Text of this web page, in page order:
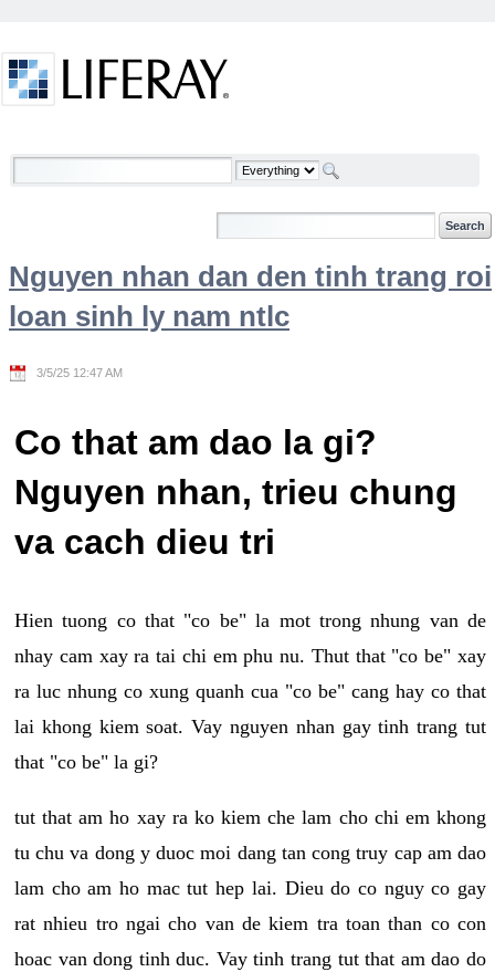
Welcome
Nguyen nhan dan den tinh trang roi
loan sinh ly nam ntlc
3/5/25 12:47 AM
Co that am dao la gi?
Nguyen nhan, trieu chung
va cach dieu tri
Hien tuong co that "co be" la mot trong nhung van de
nhay cam xay ra tai chi em phu nu. Thut that "co be" xay
ra luc nhung co xung quanh cua "co be" cang hay co that
lai khong kiem soat. Vay nguyen nhan gay tinh trang tut
that "co be" la gi?
tut that am ho xay ra ko kiem che lam cho chi em khong
tu chu va dong y duoc moi dang tan cong truy cap am dao
lam cho am ho mac tut hep lai. Dieu do co nguy co gay
rat nhieu tro ngai cho van de kiem tra toan than co con
hoac van dong tinh duc. Vay tinh trang tut that am dao do